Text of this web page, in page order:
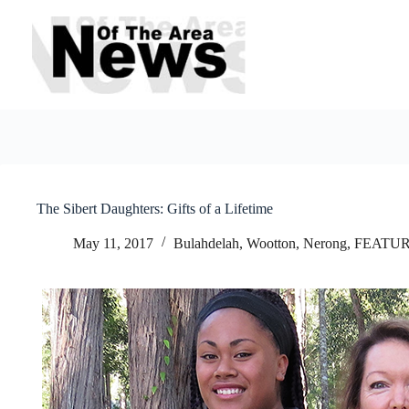
content
The Sibert Daughters: Gifts of a Lifetime
May 11, 2017 Bulahdelah, Wootton, Nerong,